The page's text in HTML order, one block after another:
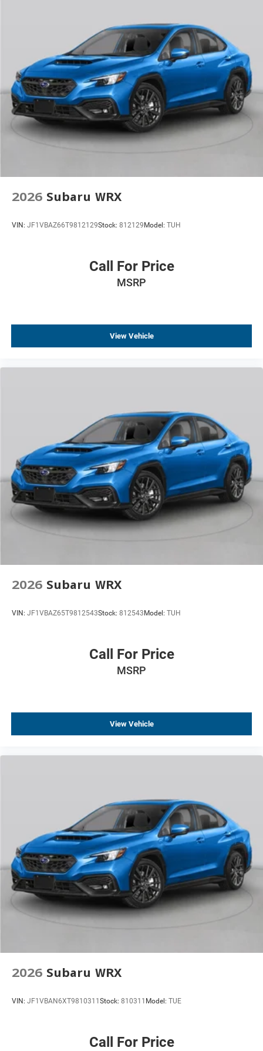
2026 Subaru WRX
VIN: JF1VBAZ66T9812129Stock: 812129 Model: TUH
Call For Price
MSRP
View Vehicle
2026 Subaru WRX
VIN: JF1VBAZ65T9812543Stock: 812543 Model: TUH
Call For Price
MSRP
View Vehicle
2026 Subaru WRX
VIN: JF1VBAN6XT9810311 Stock: 810311 Model: TUE
Call For Price